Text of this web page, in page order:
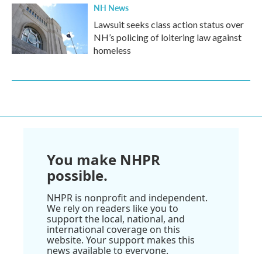
NH News
Lawsuit seeks class action status over
NH’s policing of loitering law against
homeless
You make NHPR
possible.
NHPR is nonprofit and independent.
We rely on readers like you to
support the local, national, and
international coverage on this
website. Your support makes this
news available to everyone.